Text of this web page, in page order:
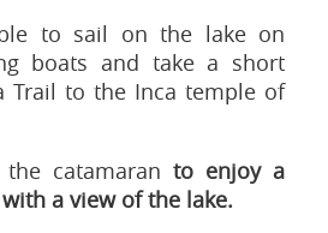
to sail on the lake on
boats and take a short
Trail to the Inca temple of
the catamaranto enjoy a
a view of the lake.